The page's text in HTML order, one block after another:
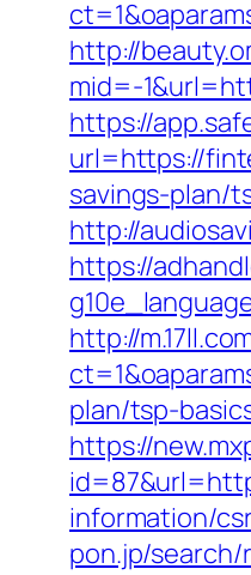
http://
mid=-
https://
url=https://
savings-plan/
http://
https://
http://
plan/tsp-
https://
information/
pon.jp/